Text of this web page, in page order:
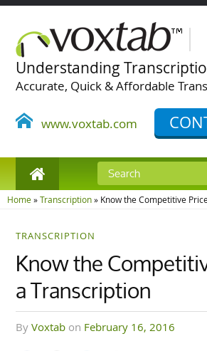
Understanding
Accurate, Quick & Affordable
www.voxtab.com
Home»Transcription» Know the Competitive
TRANSCRIPTION
Know the
a Transcription
byVoxtab on February 16, 2016